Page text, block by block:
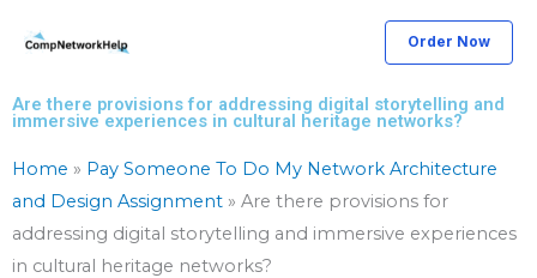
Order Now
Are there provisions for addressing digital storytelling and
immersive experiences in cultural heritage networks?
Home » Pay Someone To Do My Network Architecture
and Design Assignment » Are there provisions for
addressing digital storytelling and immersive experiences
in cultural heritage networks?